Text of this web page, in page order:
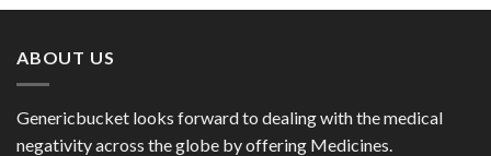
ABOUT US
Genericbucket looks forward to dealing with the medical
negativity across the globe by offering Medicines.